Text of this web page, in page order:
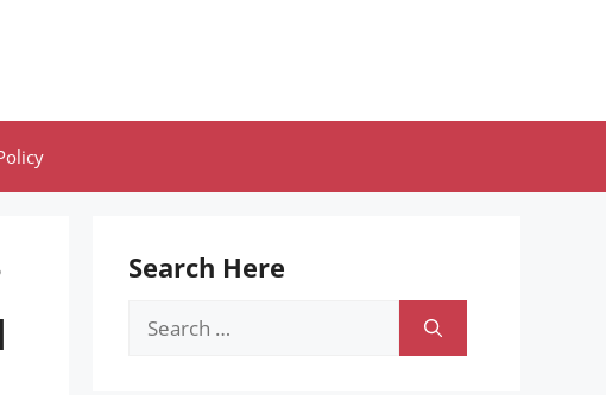
Search Here
Search